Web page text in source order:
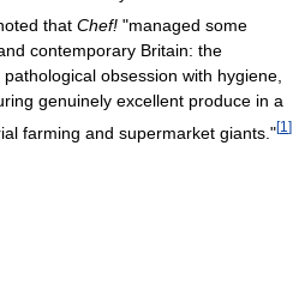
that Chef! "managed some
contemporary Britain: the
obsession with hygiene,
genuinely excellent produce in a
farming and supermarket giants."[1 ]